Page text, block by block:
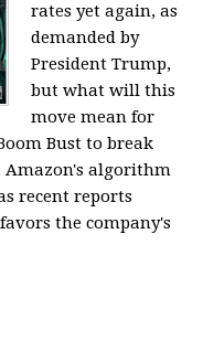
rates yet again, as
demanded by
President Trump,
but what will this
move mean for
Bust to break
Amazon's algorithm
recent reports
the company's